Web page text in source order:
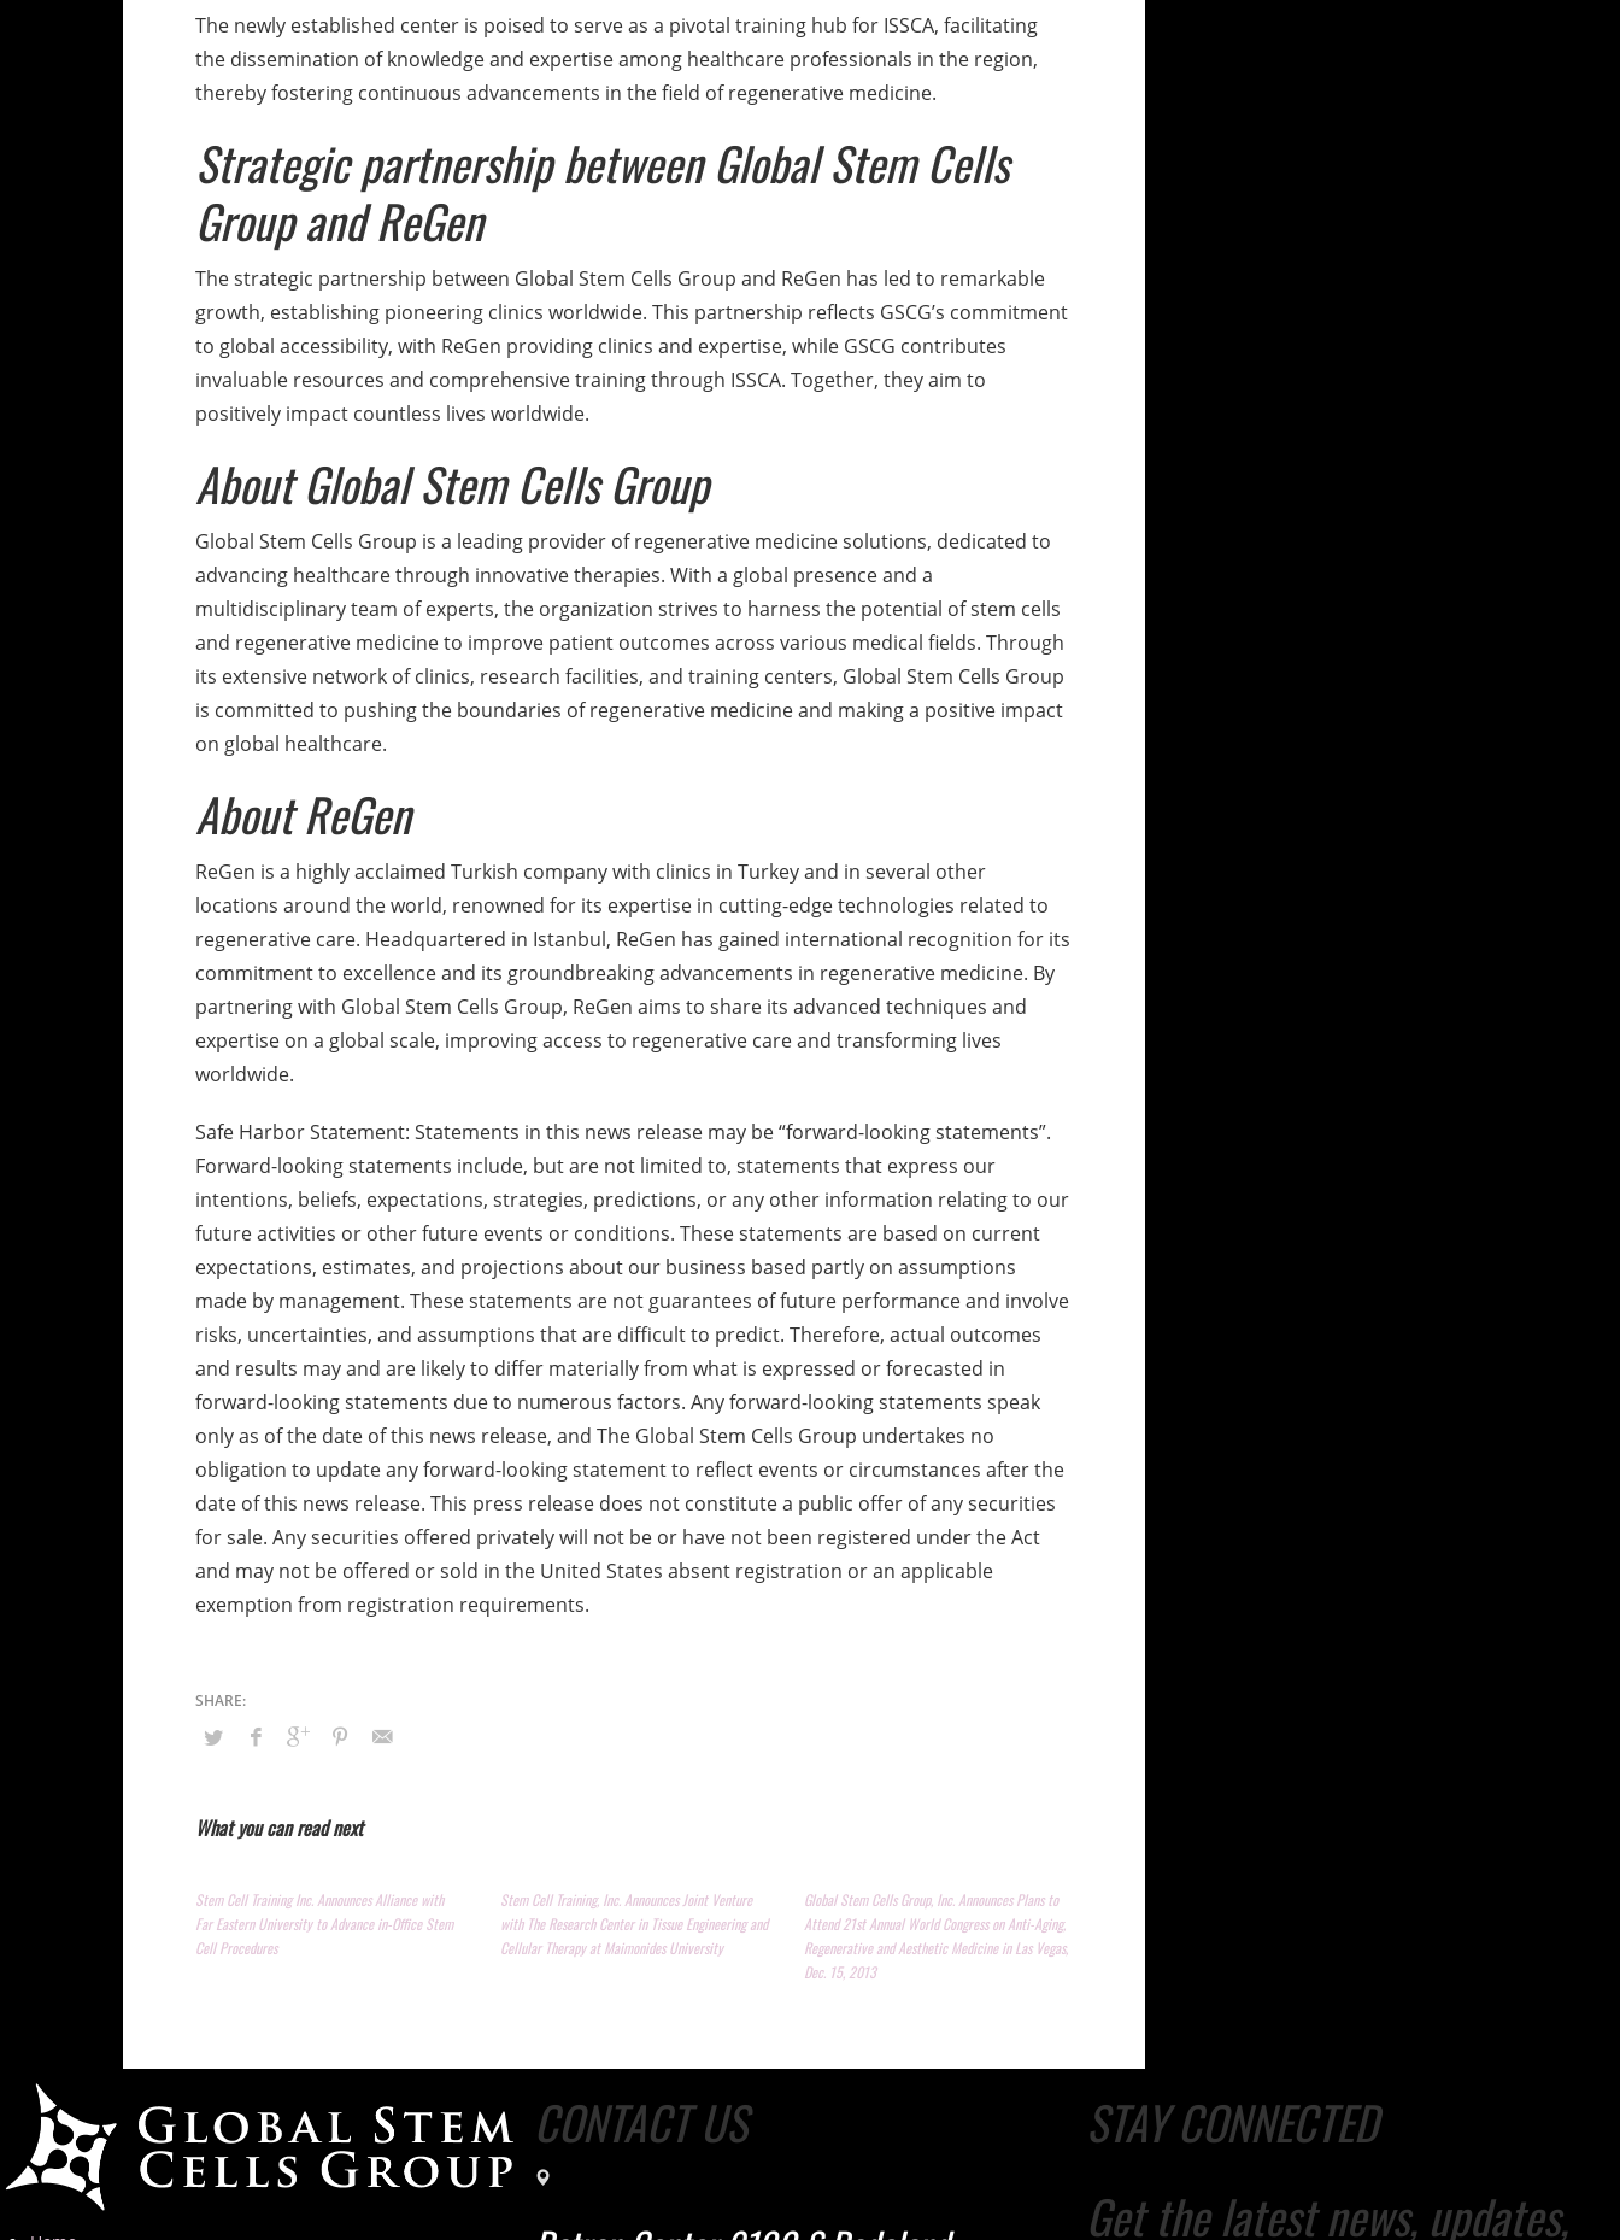
The newly established center is poised to serve as a pivotal training hub for ISSCA, facilitating
the dissemination of knowledge and expertise among healthcare professionals in the region,
thereby fostering continuous advancements in the field of regenerative medicine.
Strategic partnership between Global Stem Cells
Group and ReGen
The strategic partnership between Global Stem Cells Group and ReGen has led to remarkable
growth, establishing pioneering clinics worldwide. This partnership reflects GSCG’s commitment
to global accessibility, with ReGen providing clinics and expertise, while GSCG contributes
invaluable resources and comprehensive training through ISSCA. Together, they aim to
positively impact countless lives worldwide.
About Global Stem Cells Group
Global Stem Cells Group is a leading provider of regenerative medicine solutions, dedicated to
advancing healthcare through innovative therapies. With a global presence and a
multidisciplinary team of experts, the organization strives to harness the potential of stem cells
and regenerative medicine to improve patient outcomes across various medical fields. Through
its extensive network of clinics, research facilities, and training centers, Global Stem Cells Group
is committed to pushing the boundaries of regenerative medicine and making a positive impact
on global healthcare.
About ReGen
ReGen is a highly acclaimed Turkish company with clinics in Turkey and in several other
locations around the world, renowned for its expertise in cutting-edge technologies related to
regenerative care. Headquartered in Istanbul, ReGen has gained international recognition for its
commitment to excellence and its groundbreaking advancements in regenerative medicine. By
partnering with Global Stem Cells Group, ReGen aims to share its advanced techniques and
expertise on a global scale, improving access to regenerative care and transforming lives
worldwide.
Safe Harbor Statement: Statements in this news release may be “forward-looking statements”.
Forward-looking statements include, but are not limited to, statements that express our
intentions, beliefs, expectations, strategies, predictions, or any other information relating to our
future activities or other future events or conditions. These statements are based on current
expectations, estimates, and projections about our business based partly on assumptions
made by management. These statements are not guarantees of future performance and involve
risks, uncertainties, and assumptions that are difficult to predict. Therefore, actual outcomes
and results may and are likely to differ materially from what is expressed or forecasted in
forward-looking statements due to numerous factors. Any forward-looking statements speak
only as of the date of this news release, and The Global Stem Cells Group undertakes no
obligation to update any forward-looking statement to reflect events or circumstances after the
date of this news release. This press release does not constitute a public offer of any securities
for sale. Any securities offered privately will not be or have not been registered under the Act
and may not be offered or sold in the United States absent registration or an applicable
exemption from registration requirements.
What you can read next
Stem Cell Training Inc. Announces Alliance with
Far Eastern University to Advance in-Office Stem
Cell Procedures
Stem Cell Training, Inc. Announces Joint Venture
with The Research Center in Tissue Engineering and
Cellular Therapy at Maimonides University
Global Stem Cells Group, Inc. Announces Plans to
Attend 21st Annual World Congress on Anti-Aging,
Regenerative and Aesthetic Medicine in Las Vegas,
Dec. 15, 2013
CONTACT US
STAY CONNECTED
Get the latest news, updates,